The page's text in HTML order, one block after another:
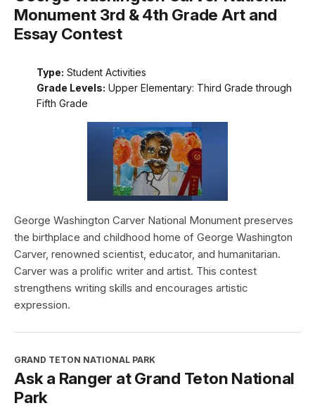
Monument 3rd & 4th Grade Art and
Essay Contest
Type: Student Activities
Grade Levels: Upper Elementary: Third Grade through
Fifth Grade
George Washington Carver National Monument preserves
the birthplace and childhood home of George Washington
Carver, renowned scientist, educator, and humanitarian.
Carver was a prolific writer and artist. This contest
strengthens writing skills and encourages artistic
expression.
GRAND TETON NATIONAL PARK
Ask a Ranger at Grand Teton National
Park